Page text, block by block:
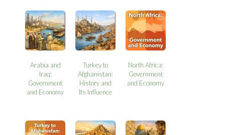
Arabia and
Iraq:
Government
and Economy
Turkey to
Afghanistan:
History and
Its Influence
North Africa:
Government
and Economy